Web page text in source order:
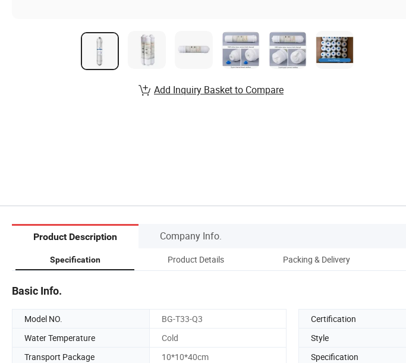
Add Inquiry Basket to Compare
Product Description Company Info.
Specification Product Details Packing & Delivery
Basic Info.
Model NO. BG-T33-Q3 Certification
Water Temperature
Cold Style
Transport Package
10*10*40cm Specification